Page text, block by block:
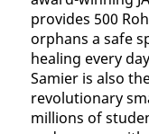
provides 500
orphans a safe
healing every
Samier is also
revolutionary
millions of